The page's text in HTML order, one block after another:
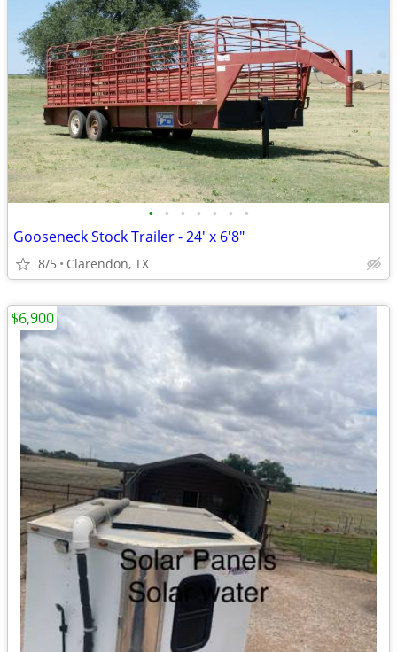
• • • • • • •
Gooseneck Stock Trailer - 24' x 6'8"
8/5 Clarendon, TX
$6,900